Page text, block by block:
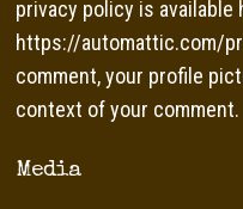
privacy policy is available
https://automattic.com/
comment, your profile
context of your comment.
Media